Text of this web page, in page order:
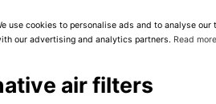
use cookies to personalise ads and to analyse
our advertising and analytics partners. Read more
air filters